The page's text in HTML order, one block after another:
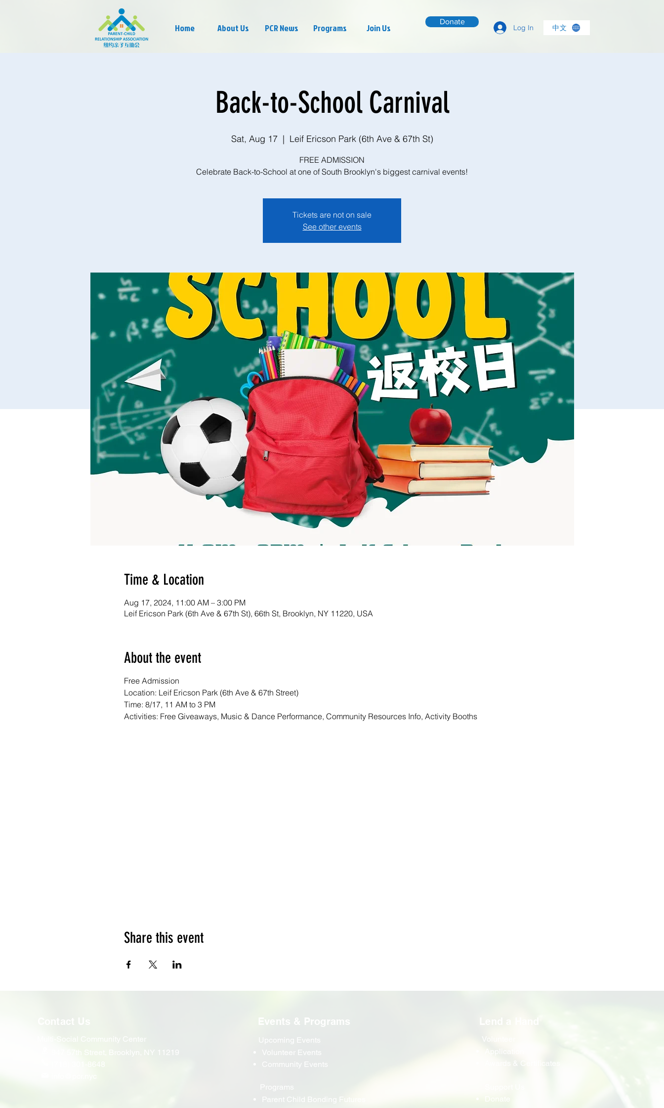
Home About Us PCR News Programs Join Us
Donate
Log In 中文
Back-to-School Carnival
Sat, Aug 17
  |
Leif Ericson Park (6th Ave & 67th St)
FREE ADMISSION
Celebrate Back-to-School at one of South Brooklyn's biggest carnival events!
Tickets are not on sale
See other events
Time & Location
Aug 17, 2024, 11:00 AM – 3:00 PM
Leif Ericson Park (6th Ave & 67th St), 66th St, Brooklyn, NY 11220, USA
About the event
Free Admission
Location: Leif Ericson Park (6th Ave & 67th Street)
Time: 8/17, 11 AM to 3 PM
Activities: Free Giveaways, Music & Dance Performance, Community Resources Info, Activity Booths
Share this event
Events & Programs
Upcoming Events
Volunteer Events
Community Events
Programs
Donate